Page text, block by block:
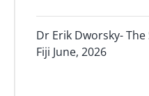
Dr Erik Dworsky-
Fiji June, 2026